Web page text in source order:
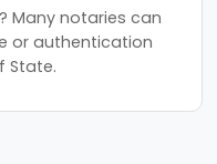
Many notaries can
or authentication
State.